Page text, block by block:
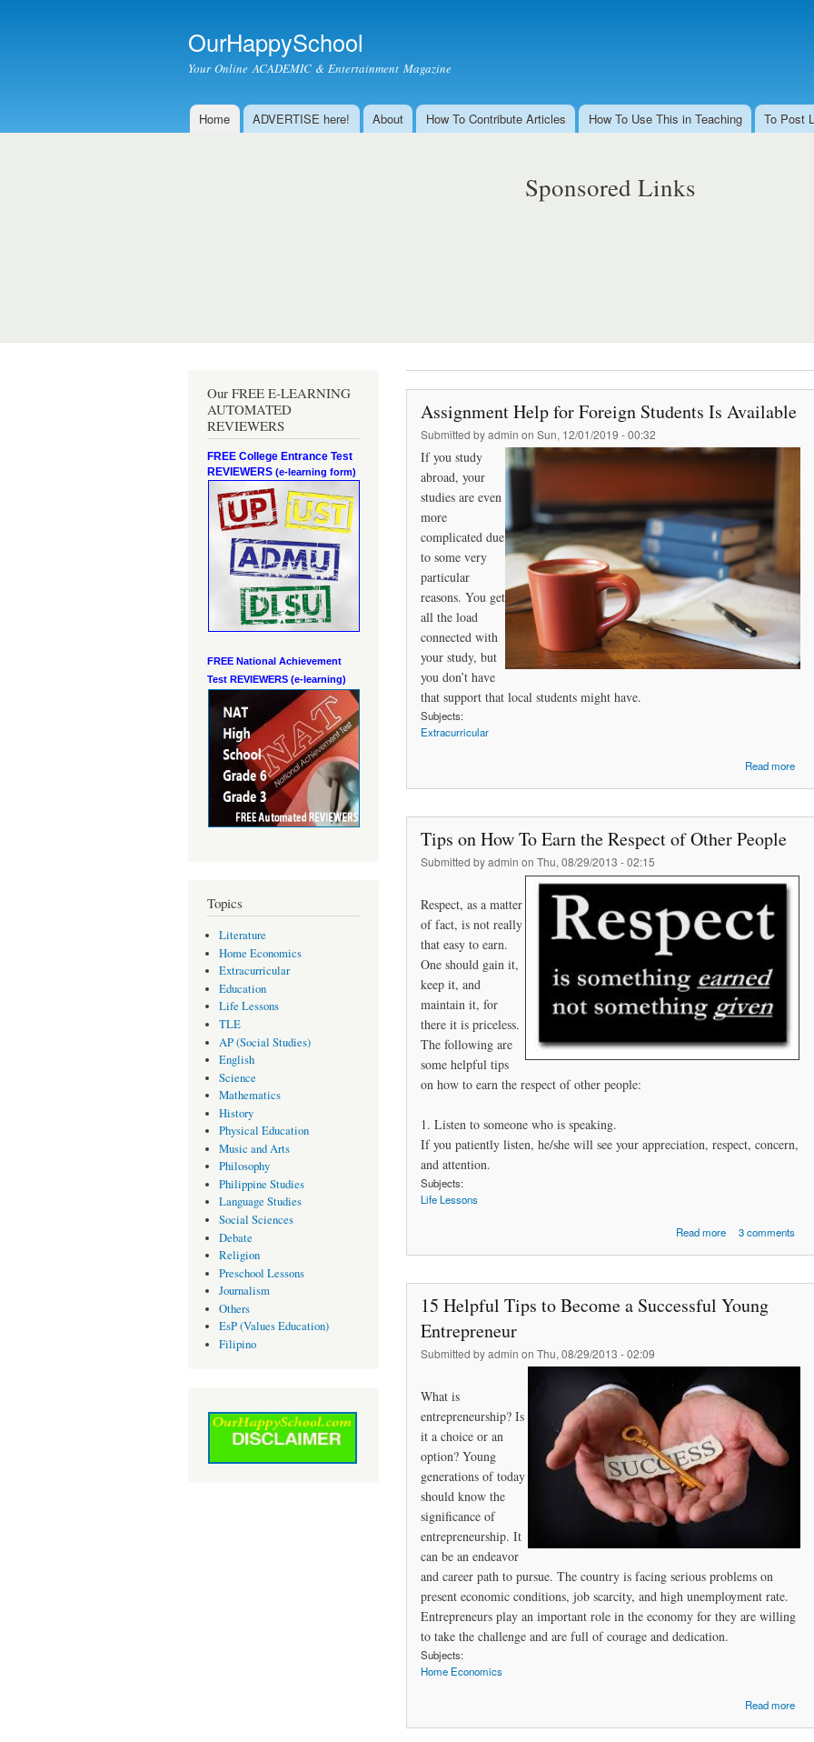
OurHappySchool
Your Online ACADEMIC & Entertainment Magazine
Main menu
Home ADVERTISE here! About How To Contribute Articles How To Use This in Teaching To Post
Sponsored Links
Our FREE E-LEARNING
AUTOMATED
REVIEWERS
FREE College Entrance Test
REVIEWERS (e-learning form)
FREE National Achievement
Test REVIEWERS (e-learning)
Topics
Literature
Home Economics
Extracurricular
Education
Life Lessons
TLE
AP (Social Studies)
English
Science
Mathematics
History
Physical Education
Music and Arts
Philosophy
Philippine Studies
Language Studies
Social Sciences
Debate
Religion
Preschool Lessons
Journalism
Others
EsP (Values Education)
Filipino
Assignment Help for Foreign Students Is Available
Submitted byadmin on Sun, 12/01/2019 - 00:32
If you study
abroad, your
studies are even
more
complicated due
to some very
particular
reasons. You get
all the load
connected with
your study, but
you don’t have
that support that local students might have.
Subjects:
Extracurricular
Read more
Tips on How To Earn the Respect of Other People
Submitted byadmin on Thu, 08/29/2013 - 02:15
Respect, as a matter
of fact, is not really
that easy to earn.
One should gain it,
keep it, and
maintain it, for
there it is priceless.
The following are
some helpful tips
on how to earn the respect of other people:
1. Listen to someone who is speaking.
If you patiently listen, he/she will see your appreciation, respect, concern,
and attention.
Subjects:
Life Lessons
Read more
about Tips on How
Other
3 comments
15 Helpful Tips to Become a Successful Young
Entrepreneur
Submitted byadmin on Thu, 08/29/2013 - 02:09
What is
entrepreneurship? Is
it a choice or an
option? Young
generations of today
should know the
significance of
entrepreneurship. It
can be an endeavor
and career path to pursue. The country is facing serious problems on
present economic conditions, job scarcity, and high unemployment rate.
Entrepreneurs play an important role in the economy for they are willing
to take the challenge and are full of courage and dedication.
Subjects:
Home Economics
Read more
to